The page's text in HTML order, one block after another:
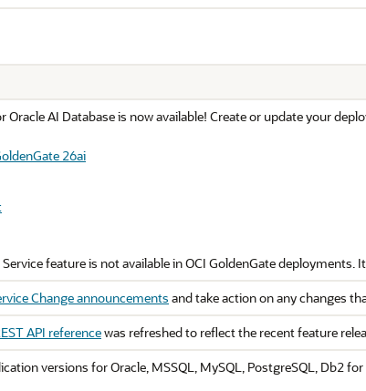
Oracle AI Databaseis now available! Create or update your
26ai
Service feature is not available inOCI GoldenGatedeployments.
Change announcements and take action on any changes
API referencewas refreshed to reflect the recent feature
versions for Oracle, MSSQL, MySQL, PostgreSQL, Db2